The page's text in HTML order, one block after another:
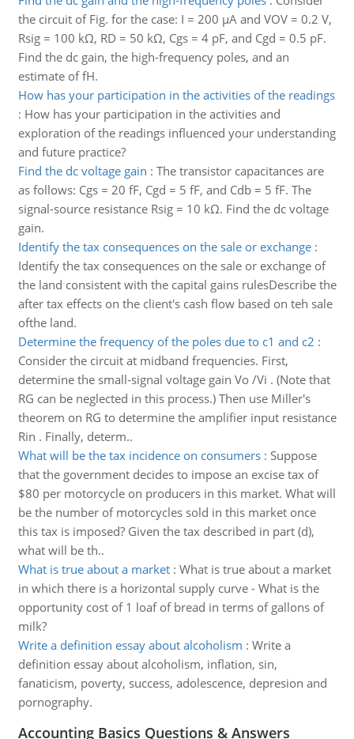
the circuit of Fig. for the case: I = 200 μA and VOV = 0.2 V,
Rsig = 100 kΩ, RD = 50 kΩ, Cgs = 4 pF, and Cgd = 0.5 pF.
Find the dc gain, the high-frequency poles, and an
estimate of fH.
How has your participation in the activities of the readings
: How has your participation in the activities and
exploration of the readings influenced your understanding
and future practice?
Find the dc voltage gain : The transistor capacitances are
as follows: Cgs = 20 fF, Cgd = 5 fF, and Cdb = 5 fF. The
signal-source resistance Rsig = 10 kΩ. Find the dc voltage
gain.
Identify the tax consequences on the sale or exchange:
Identify the tax consequences on the sale or exchange of
the land consistent with the capital gains rulesDescribe the
after tax effects on the client's cash flow based on teh sale
ofthe land.
Determine the frequency of the poles due to c1 and c2 :
Consider the circuit at midband frequencies. First,
determine the small-signal voltage gain Vo /Vi . (Note that
RG can be neglected in this process.) Then use Miller's
theorem on RG to determine the amplifier input resistance
Rin . Finally, determ..
What will be the tax incidence on consumers: Suppose
that the government decides to impose an excise tax of
$80 per motorcycle on producers in this market. What will
be the number of motorcycles sold in this market once
this tax is imposed? Given the tax described in part (d),
what will be th..
What is true about a market: What is true about a market
in which there is a horizontal supply curve - What is the
opportunity cost of 1 loaf of bread in terms of gallons of
milk?
Write a definition essay about alcoholism : Write a
definition essay about alcoholism, inflation, sin,
fanaticism, poverty, success, adolescence, depresion and
pornography.
Accounting Basics Questions & Answers